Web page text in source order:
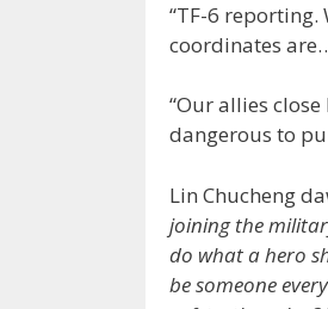
“TF-6 reporting.
coordinates
“Our allies
dangerous to
Lin Chucheng
joining the
do what a hero
be someone